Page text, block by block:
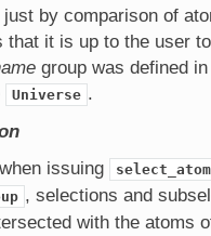
by comparison of
that it is up to the user
group was defined in
Universe .
issuing
, selections and
with the atoms